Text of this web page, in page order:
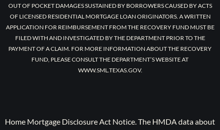
OUT OF POCKET DAMAGES SUSTAINED BY BORROWERS CAUSED BY ACTS
OF LICENSED RESIDENTIAL MORTGAGE LOAN ORIGINATORS. A WRITTEN
APPLICATION FOR REIMBURSEMENT FROM THE RECOVERY FUND MUST BE
FILED WITH AND INVESTIGATED BY THE DEPARTMENT PRIOR TO THE
PAYMENT OF A CLAIM. FOR MORE INFORMATION ABOUT THE RECOVERY
FUND, PLEASE CONSULT THE DEPARTMENT’S WEBSITE AT
WWW.SML.TEXAS.GOV.
Home Mortgage Disclosure Act Notice. The HMDA data about